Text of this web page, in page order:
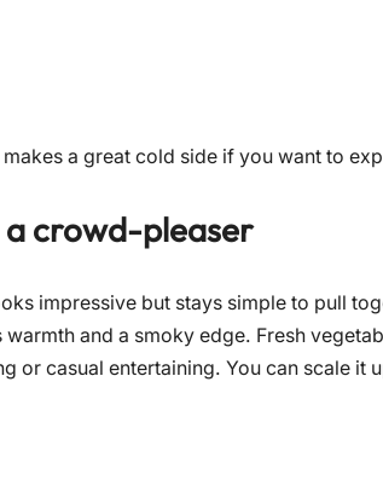
makes a great cold side if you want to
crowd-pleaser
impressive but stays simple to pull
and a smoky edge. Fresh
or casual entertaining. You can scale it